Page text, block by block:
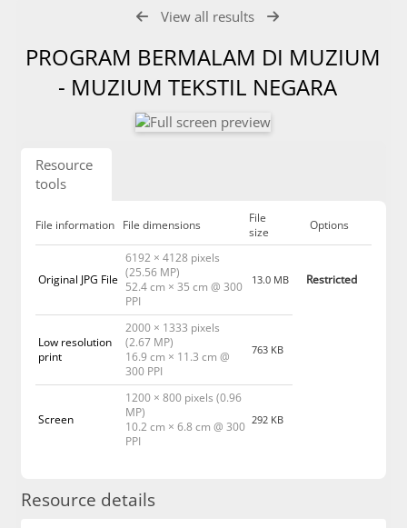
View all results
PROGRAM BERMALAM DI MUZIUM
- MUZIUM TEKSTIL NEGARA
Resource
tools
File information File dimensions
File
size
Options
Original JPG File
6192 × 4128 pixels
(25.56 MP)
52.4 cm × 35 cm @ 300
PPI
13.0 MB Restricted
Low resolution
print
2000 × 1333 pixels
(2.67 MP)
16.9 cm × 11.3 cm @
300 PPI
763 KB
Screen
1200 × 800 pixels (0.96
MP)
10.2 cm × 6.8 cm @ 300
PPI
292 KB
Resource details